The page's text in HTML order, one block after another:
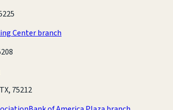
Center branch
75212